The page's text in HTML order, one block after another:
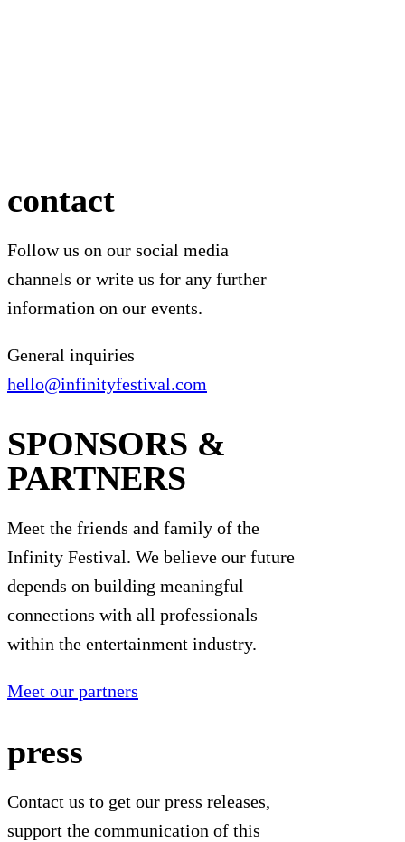
contact
Follow us on our social media
channels or write us for any further
information on our events.
General inquiries
hello@infinityfestival.com
SPONSORS &
PARTNERS
Meet the friends and family of the
Infinity Festival. We believe our future
depends on building meaningful
connections with all professionals
within the entertainment industry.
Meet our partners
press
Contact us to get our press releases,
support the communication of this